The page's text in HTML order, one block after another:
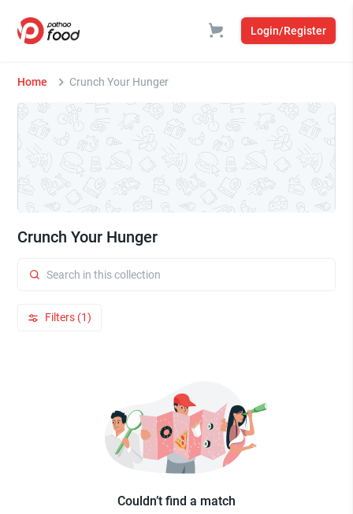
Login/Register
Home Crunch Your Hunger
Crunch Your Hunger
Filters (1)
Couldn’t find a match